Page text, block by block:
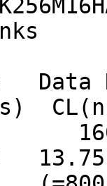
Data
13.75